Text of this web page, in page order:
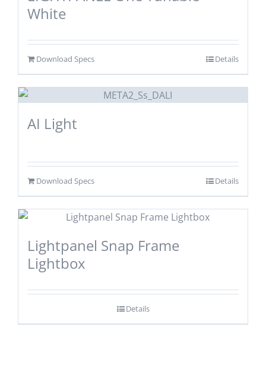
White
Download Specs Details
AI Light
Download Specs Details
Lightpanel Snap Frame
Lightbox
Details